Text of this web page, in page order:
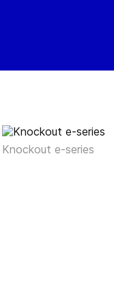
Knockout e-series